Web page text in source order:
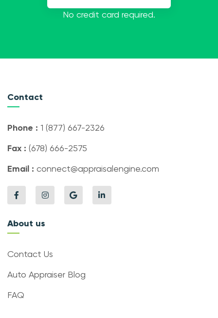
No credit card required.
Contact
Phone : 1 (877) 667-2326
Fax : (678) 666-2575
Email : connect@appraisalengine.com
About us
Contact Us
Auto Appraiser Blog
FAQ